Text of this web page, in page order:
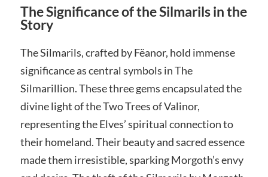
The Significance of the Silmarils in the
Story
The Silmarils, crafted by Fëanor, hold immense
significance as central symbols in The
Silmarillion. These three gems encapsulated the
divine light of the Two Trees of Valinor,
representing the Elves’ spiritual connection to
their homeland. Their beauty and sacred essence
made them irresistible, sparking Morgoth’s envy